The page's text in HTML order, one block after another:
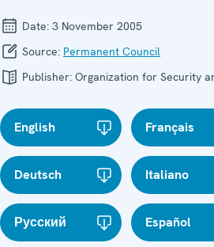
Date: 3 November 2005
Source: Permanent Council
Publisher: Organization for Security
English Français
Deutsch Italiano
Русский Español